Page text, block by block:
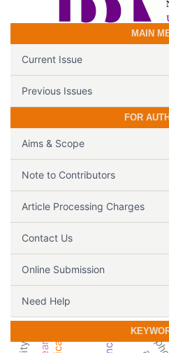
MAIN
Current Issue
Previous Issues
FOR
Aims & Scope
Note to Contributors
Article Processing Charges
Contact Us
Online Submission
Need Help